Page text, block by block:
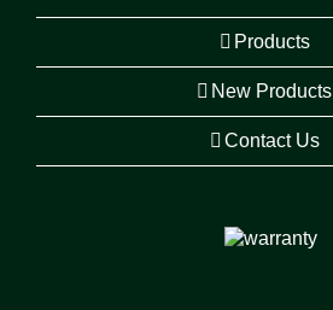
Products
New Products
Contact Us